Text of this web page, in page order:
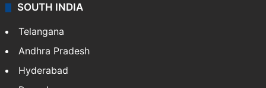
SOUTH INDIA
Telangana
Andhra Pradesh
Hyderabad